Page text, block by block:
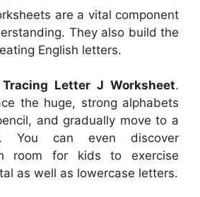
are a vital component
They also build the
English letters.
Tracing Letter J Worksheet.
the huge, strong alphabets
and gradually move to a
You can even discover
room for kids to exercise
as well as lowercase letters.